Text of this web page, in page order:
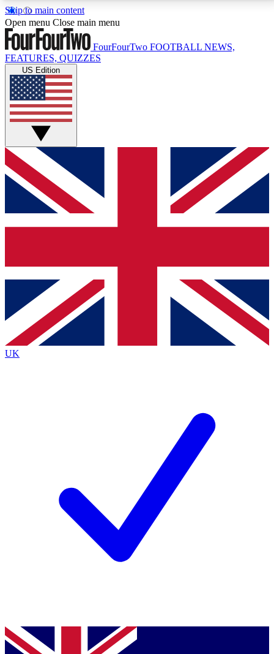
Skip to main content
17
MEMBER FEATURESACCESS AVAILABLE
Live Q&A Sessions
Weekly interactive sessions
GET CLUB ACCESS QUICK
For the quickest way to join, simply enter your email
below and get access. We will send a confirmation
and sign you up to our newsletter to keep you
Contact me with news and offers from other Future
brands
By submitting your information you agree to the Terms & Conditionsand
Privacy
Policyand are aged 16 or over.
Open menu Close main menu
FourFourTwo FOOTBALL NEWS,
FEATURES, QUIZZES
US Edition
UK